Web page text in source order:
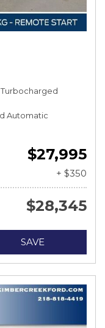
Turbocharged
Automatic
$27,995
+ $350
$28,345
SAVE